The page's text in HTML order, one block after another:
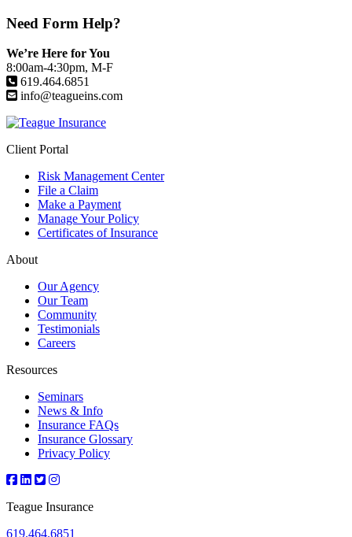
Need Form Help?
We’re Here for You
8:00am-4:30pm, M-F
619.464.6851
info@teagueins.com
Client Portal
Risk Management Center
File a Claim
Make a Payment
Manage Your Policy
Certificates of Insurance
About
Our Agency
Our Team
Community
Testimonials
Careers
Resources
Seminars
News & Info
Insurance FAQs
Insurance Glossary
Privacy Policy
Teague Insurance
619.464.6851